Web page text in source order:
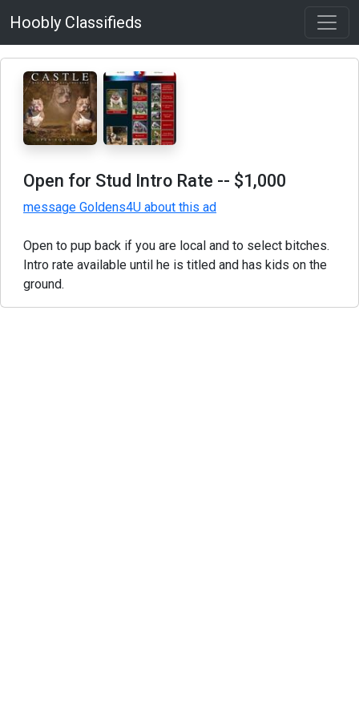
Hoobly Classifieds
Open for Stud Intro Rate -- $1,000
message Goldens4U about this ad
Open to pup back if you are local and to select bitches.
Intro rate available until he is titled and has kids on the
ground.